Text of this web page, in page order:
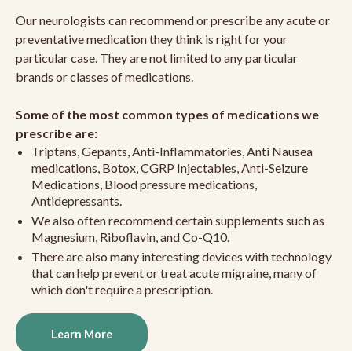
Our neurologists can recommend or prescribe any acute or
preventative medication they think is right for your
particular case. They are not limited to any particular
brands or classes of medications.
Some of the most common types of medications we
prescribe are:
Triptans, Gepants, Anti-Inflammatories, Anti Nausea
medications, Botox, CGRP Injectables, Anti-Seizure
Medications, Blood pressure medications,
Antidepressants.
We also often recommend certain supplements such as
Magnesium, Riboflavin, and Co-Q10.
There are also many interesting devices with technology
that can help prevent or treat acute migraine, many of
which don't require a prescription.
Learn More